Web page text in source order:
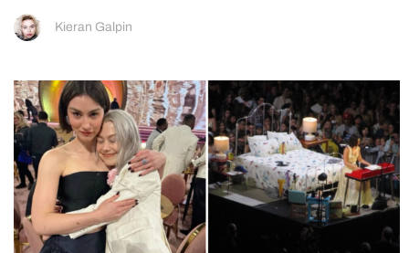
Kieran Galpin